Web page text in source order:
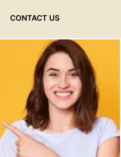
CONTACT US
Recyled
Down
View More